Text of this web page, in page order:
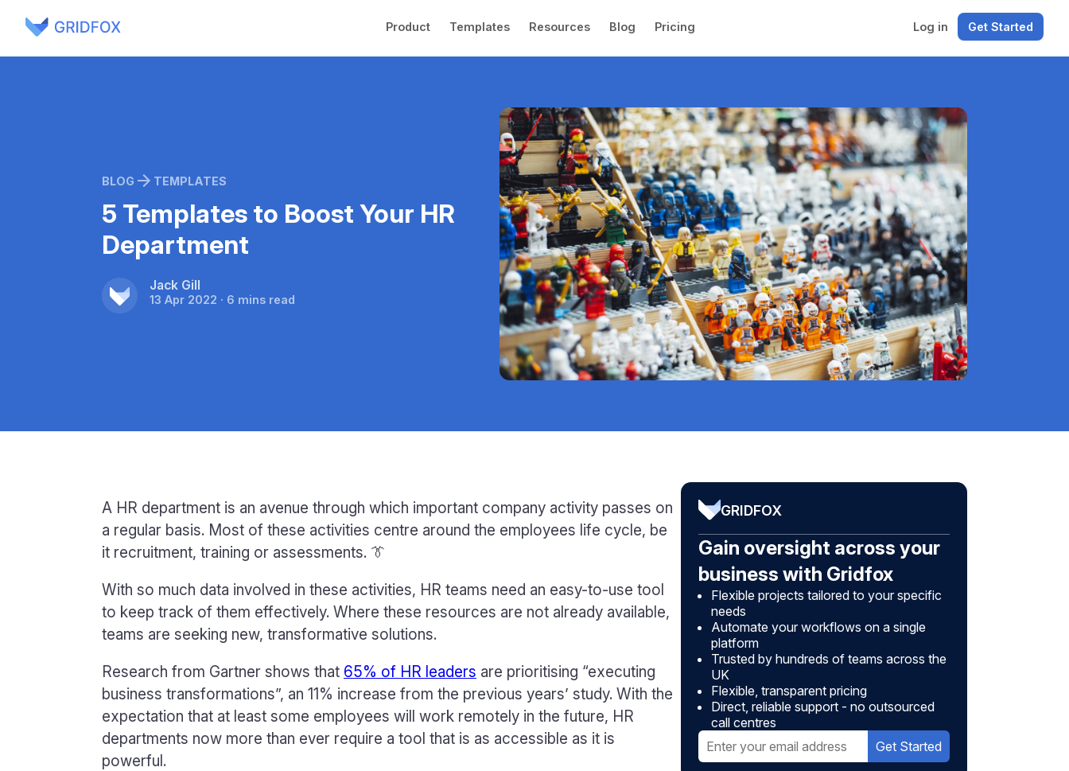
Product Templates Resources Blog Pricing Log in Get Started
BLOG TEMPLATES
5 Templates to Boost Your HR
Department
Jack Gill
13 Apr 2022 · 6 mins read
A HR department is an avenue through which important company activity passes on
a regular basis. Most of these activities centre around the employees life cycle, be
it recruitment, training or assessments. 👔
With so much data involved in these activities, HR teams need an easy-to-use tool
to keep track of them effectively. Where these resources are not already available,
teams are seeking new, transformative solutions.
Research from Gartner shows that 65% of HR leaders are prioritising “executing
business transformations”, an 11% increase from the previous years’ study. With the
expectation that at least some employees will work remotely in the future, HR
departments now more than ever require a tool that is as accessible as it is
powerful.
GRIDFOX
Gain oversight across your
business with Gridfox
Flexible projects tailored to your specific
needs
Automate your workflows on a single
platform
Trusted by hundreds of teams across the
UK
Flexible, transparent pricing
Direct, reliable support - no outsourced
call centres
Get Started